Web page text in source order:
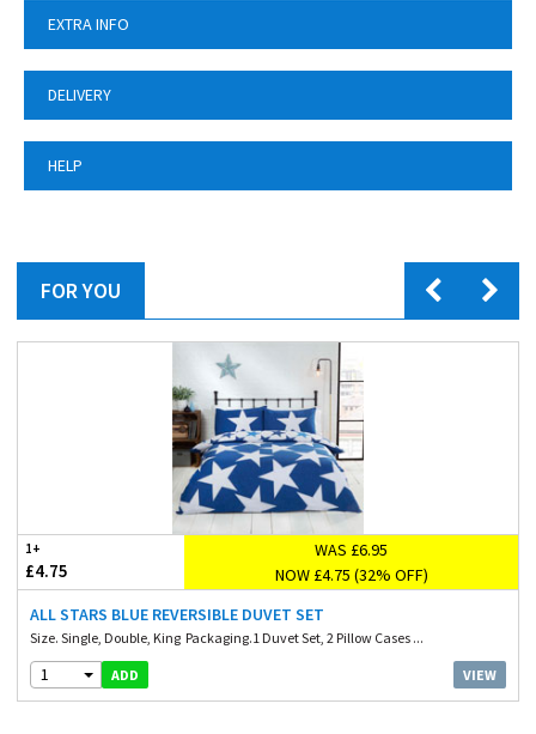
EXTRA INFO
DELIVERY
HELP
FOR YOU
1+
£4.75
WAS £6.95
NOW £4.75 (32% OFF)
ALL STARS BLUE REVERSIBLE DUVET SET
Size. Single, Double, King Packaging.1 Duvet Set, 2 Pillow Cases ...
1 ADD VIEW